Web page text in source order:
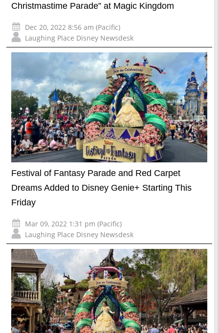
Christmastime Parade” at Magic Kingdom
Dec 20, 2022 8:56 am (Pacific)
Laughing Place Disney Newsdesk
Festival of Fantasy Parade and Red Carpet
Dreams Added to Disney Genie+ Starting This
Friday
Mar 09, 2022 1:31 pm (Pacific)
Laughing Place Disney Newsdesk